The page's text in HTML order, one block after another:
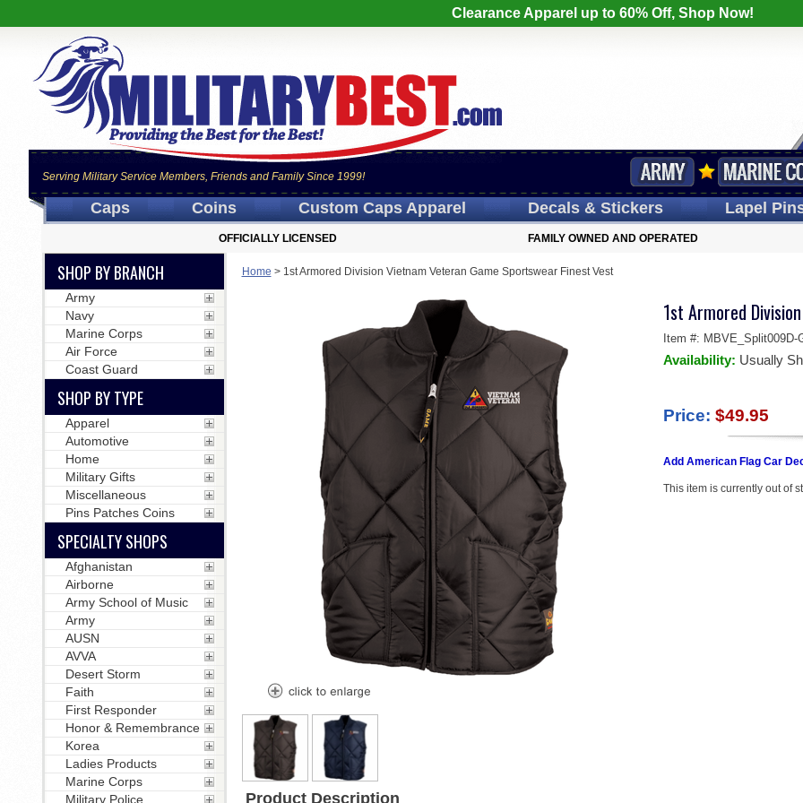
Clearance Apparel up to 60% Off, Shop Now!
Serving Military Service Members, Friends and Family Since 1999!
Caps Coins Custom CapsApparel Decals& Stickers Lapel
OFFICIALLY LICENSED FAMILY OWNED AND OPERATED
Home > 1st Armored Division Vietnam Veteran Game Sportswear Finest Vest
1st Armored
Item #: MBVE_Split009D-
Availability: Usually
Price: $49.95
Add American Flag Car
This item is currently out of
Product Description
SHOP BY BRANCH
Army
Navy
Marine Corps
Air Force
Coast Guard
SHOP BY TYPE
Apparel
Automotive
Home
Military Gifts
Miscellaneous
Pins Patches Coins
SPECIALTY SHOPS
Afghanistan
Airborne
Army School of Music
Army
AUSN
AVVA
Desert Storm
Faith
First Responder
Honor & Remembrance
Korea
Ladies Products
Marine Corps
Military Police